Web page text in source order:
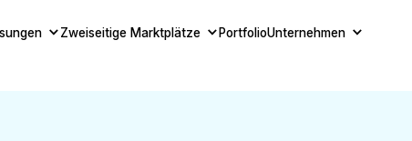
Zweiseitige Marktplätze PortfolioUnternehmen